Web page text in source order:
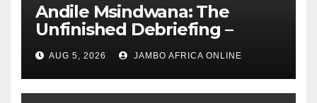
Andile Msindwana: The
Unfinished Debriefing –
South African Policing and
the Ghosts of Militarism
AUG 5, 2026 JAMBO AFRICA ONLINE